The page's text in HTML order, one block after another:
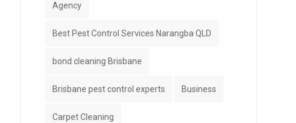
Agency
Best Pest Control Services Narangba QLD
bond cleaning Brisbane
Brisbane pest control experts Business
Carpet Cleaning